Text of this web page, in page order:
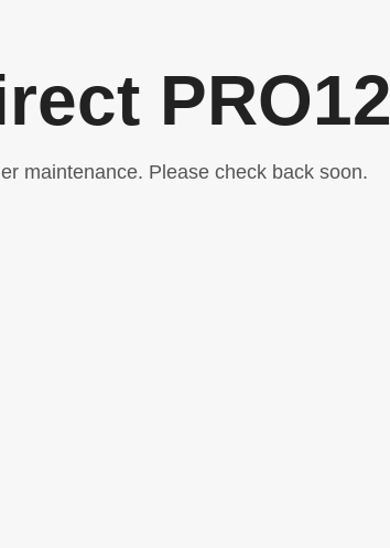
PRO12
maintenance. Please check back soon.